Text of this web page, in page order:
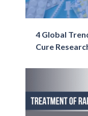
4 Global
Cure​